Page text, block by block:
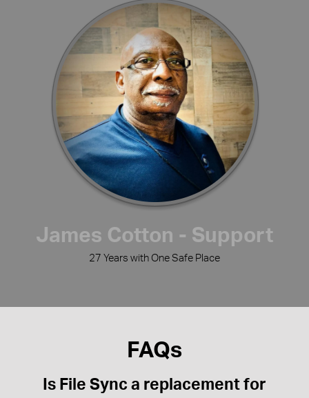
James Cotton - Support
27 Years with One Safe Place
FAQs
Is File Sync a replacement for